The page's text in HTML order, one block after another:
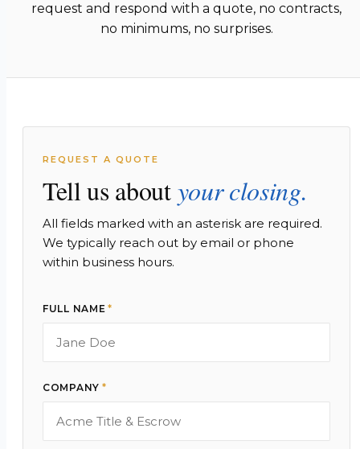
request and respond with a quote, no contracts,
no minimums, no surprises.
REQUEST A QUOTE
Tell us aboutyour closing.
All fields marked with an asterisk are required.
We typically reach out by email or phone
within business hours.
FULL NAME *
COMPANY *